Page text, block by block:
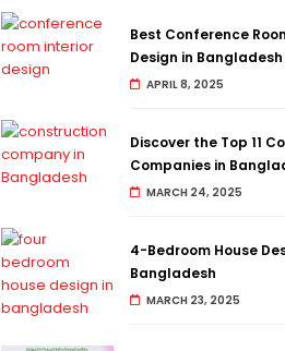
Best Conference
Design in
APRIL 8, 2025
Discover the Top 11
Companies in
MARCH 24, 2025
4-Bedroom House
Bangladesh
MARCH 23, 2025